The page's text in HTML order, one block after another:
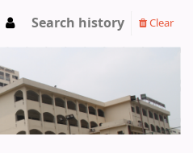
Academy Library
Search history Clear